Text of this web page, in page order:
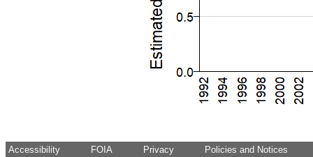
Accessibility FOIA Privacy Policies and Notices